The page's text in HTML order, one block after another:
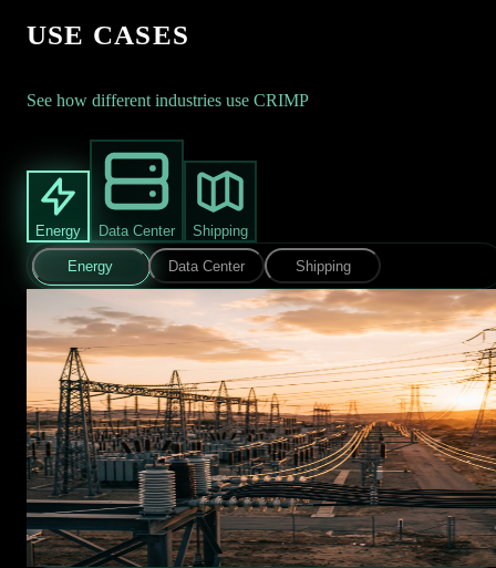
USE CASES
See how different industries use CRIMP
Energy Data Center Shipping
Energy Data Center Shipping
EARLY WARNING
CRIMP monitors online chatter mentioning facilities and
personnel. A substation gets flagged in threat discussions.
Security gets the alert days before anything happens. Time to
coordinate. Time to prepare.
✓Days of advance warning